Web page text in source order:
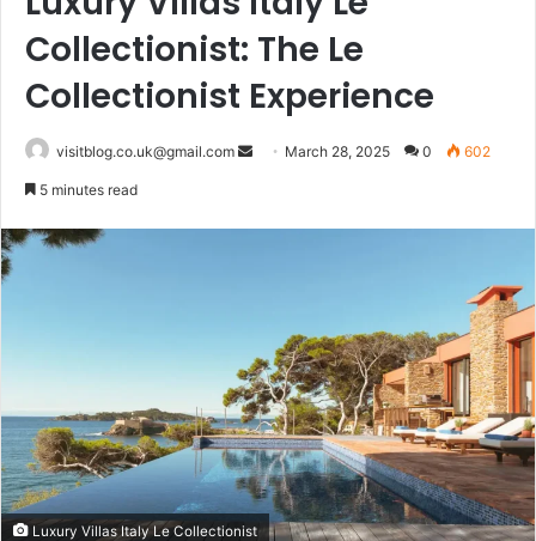
Collectionist: The Le
Collectionist Experience
visitblog.co.uk@gmail.com
Send March 28, 2025 0 602
5 minutes read
Luxury Villas Italy Le Collectionist